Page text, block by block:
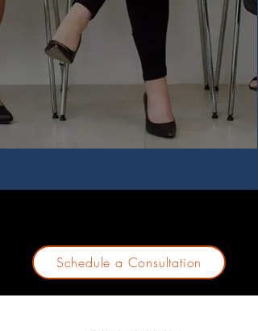
Strategic Workforce Solutions
That Help Organizations
Hire Smarter, Grow Faster, and Lead
Better.​
Recruiting • Staffing • HR Operations •
Workforce Strategy • Career Development
Schedule a Consultation